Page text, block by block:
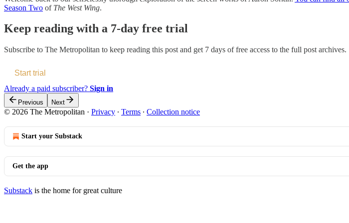
Season Two of The West Wing.
Keep reading with a 7-day free trial
Subscribe to The Metropolitan to keep reading this post and get 7 days of free access to the full post archives.
Start trial
Already a paid subscriber? Sign in
Previous Next
© 2026 The Metropolitan · Privacy ∙ Terms ∙ Collection notice
Start your Substack
Get the app
Substack is the home for great culture